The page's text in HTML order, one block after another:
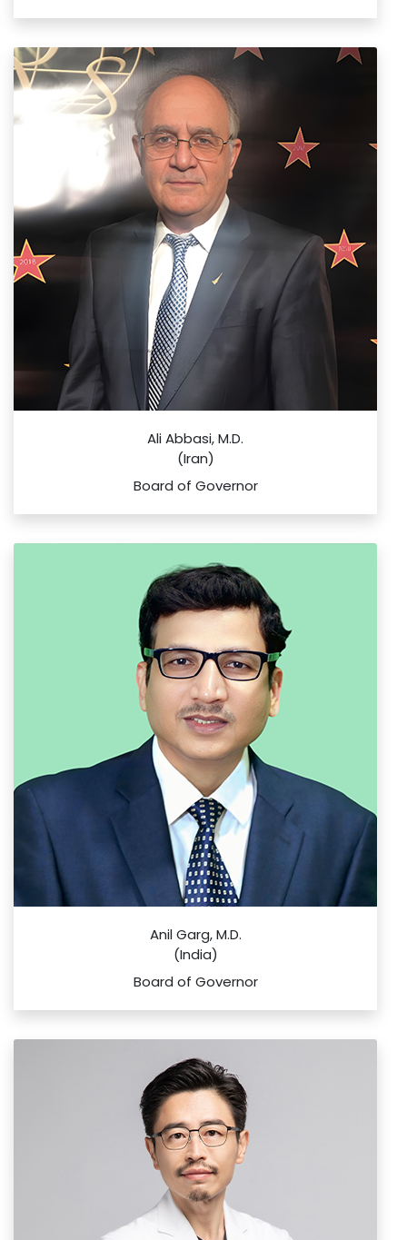
Ali Abbasi, M.D.
(Iran)
Board of Governor
Anil Garg, M.D.
(India)
Board of Governor